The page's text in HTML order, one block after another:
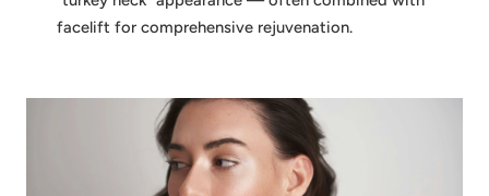
facelift for comprehensive rejuvenation.